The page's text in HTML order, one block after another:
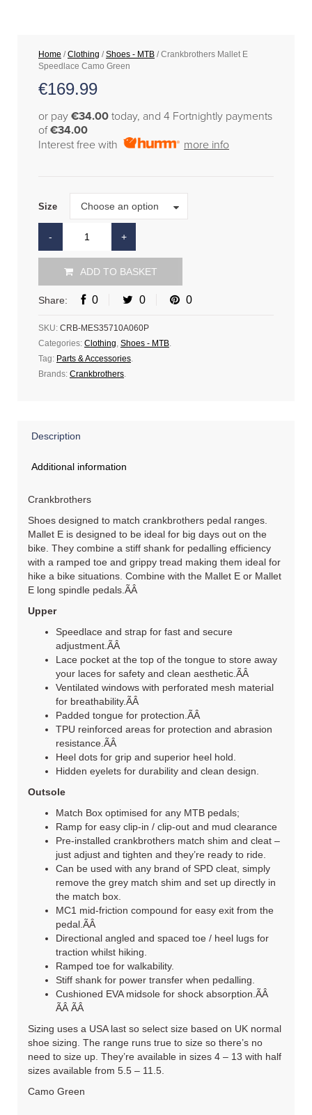
Home /Clothing /Shoes - MTB / Crankbrothers Mallet E
Speedlace Camo Green
€169.99
or pay €34.00 today, and 4 Fortnightly payments
of€34.00
Interest free with
more info
Size Choose an option
Size
ADD TO BASKET
Share: 0 0 0
SKU: CRB-MES35710A060P
Categories: Clothing, Shoes - MTB.
Tag: Parts & Accessories.
Brands: Crankbrothers.
Description
Additional information
Crankbrothers
Shoes designed to match crankbrothers pedal ranges.
Mallet E is designed to be ideal for big days out on the
bike. They combine a stiff shank for pedalling efficiency
with a ramped toe and grippy tread making them ideal for
hike a bike situations. Combine with the Mallet E or Mallet
E long spindle pedals.ÃÂ
Upper
Speedlace and strap for fast and secure
adjustment.ÃÂ
Lace pocket at the top of the tongue to store away
your laces for safety and clean aesthetic.ÃÂ
Ventilated windows with perforated mesh material
for breathability.ÃÂ
Padded tongue for protection.ÃÂ
TPU reinforced areas for protection and abrasion
resistance.ÃÂ
Heel dots for grip and superior heel hold.
Hidden eyelets for durability and clean design.
Outsole
Match Box optimised for any MTB pedals;
Ramp for easy clip-in / clip-out and mud clearance
Pre-installed crankbrothers match shim and cleat –
just adjust and tighten and they’re ready to ride.
Can be used with any brand of SPD cleat, simply
remove the grey match shim and set up directly in
the match box.
MC1 mid-friction compound for easy exit from the
pedal.ÃÂ
Directional angled and spaced toe / heel lugs for
traction whilst hiking.
Ramped toe for walkability.
Stiff shank for power transfer when pedalling.
Cushioned EVA midsole for shock absorption.ÃÂ
ÃÂ ÃÂ
Sizing uses a USA last so select size based on UK normal
shoe sizing. The range runs true to size so there’s no
need to size up. They’re available in sizes 4 – 13 with half
sizes available from 5.5 – 11.5.
Camo Green